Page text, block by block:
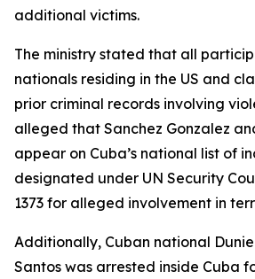
additional victims.
The ministry stated that all
nationals residing in the US and
prior criminal records involving
alleged that Sanchez Gonzalez
appear on Cuba’s national list of
designated under UN Security
1373 for alleged involvement in
Additionally, Cuban national
Santos was arrested inside Cuba